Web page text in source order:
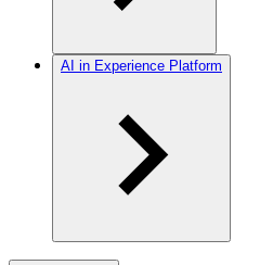
AI in Experience Platform